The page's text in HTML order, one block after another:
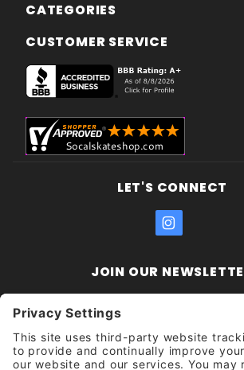
CATEGORIES
CUSTOMER SERVICE
LET'S CONNECT
JOIN OUR
Newsletter
Get updates and
Unsubscribe?